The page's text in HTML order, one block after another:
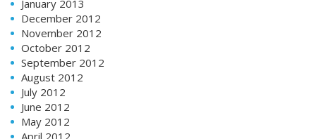
January 2013
December 2012
November 2012
October 2012
September 2012
August 2012
July 2012
June 2012
May 2012